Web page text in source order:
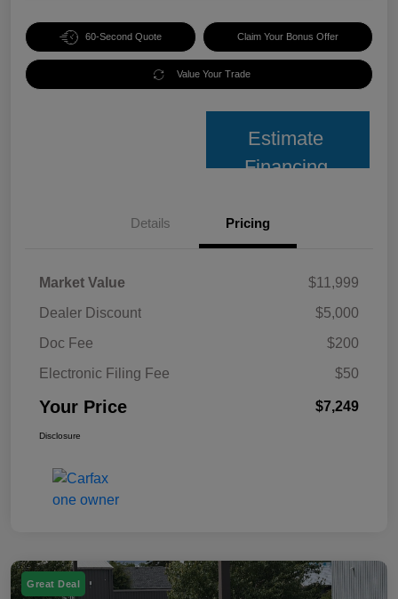
60-Second Quote Claim Your Bonus Offer
Value Your Trade
Estimate
Financing
Details Pricing
Market Value
$11,999
Dealer Discount
$5,000
Doc Fee
$200
Electronic Filing Fee
$50
Your Price $7,249
Disclosure
Great Deal